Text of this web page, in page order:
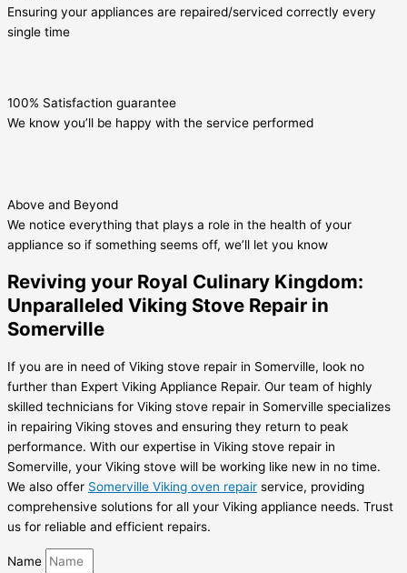
Ensuring your appliances are repaired/serviced correctly every
single time
100% Satisfaction guarantee
We know you’ll be happy with the service performed
Above and Beyond
We notice everything that plays a role in the health of your
appliance so if something seems off, we’ll let you know
Reviving your Royal Culinary Kingdom:
Unparalleled Viking Stove Repair in
Somerville
If you are in need of Viking stove repair in Somerville, look no
further than Expert Viking Appliance Repair. Our team of highly
skilled technicians for Viking stove repair in Somerville specializes
in repairing Viking stoves and ensuring they return to peak
performance. With our expertise in Viking stove repair in
Somerville, your Viking stove will be working like new in no time.
We also offer Somerville Viking oven repair service, providing
comprehensive solutions for all your Viking appliance needs. Trust
us for reliable and efficient repairs.
Name